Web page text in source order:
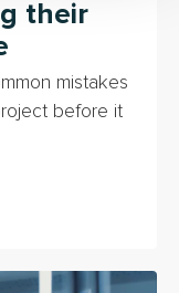
their
mistakes
before it